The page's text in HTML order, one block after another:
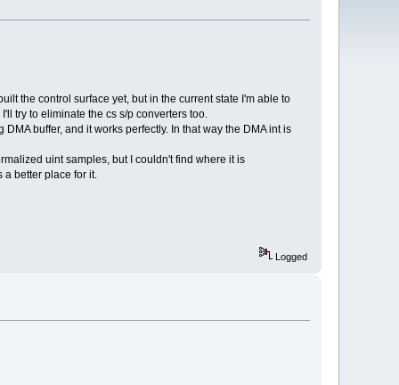
the control surface yet, but in the current state I'm able to
try to eliminate the cs s/p converters too.
buffer, and it works perfectly. In that way the DMA int is
uint samples, but I couldn't find where it is
a better place for it.
Logged